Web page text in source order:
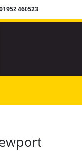
01952 460523